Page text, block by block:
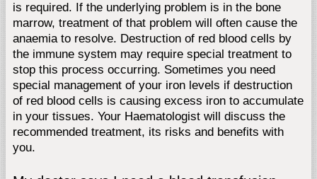
is required. If the underlying problem is in the bone
marrow, treatment of that problem will often cause the
anaemia to resolve. Destruction of red blood cells by
the immune system may require special treatment to
stop this process occurring. Sometimes you need
special management of your iron levels if destruction
of red blood cells is causing excess iron to accumulate
in your tissues. Your Haematologist will discuss the
recommended treatment, its risks and benefits with
you.